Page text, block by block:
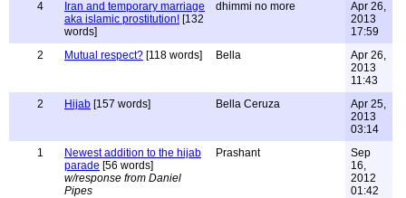
4
Iran and temporary marriage
aka islamic prostitution! [132
words]
dhimmi no more
Apr 26,
2013
17:59
2
Mutual respect? [118 words] Bella
Apr 26,
2013
11:43
2
Hijab [157 words] Bella Ceruza
Apr 25,
2013
03:14
1
Newest addition to the hijab
parade [56 words]
w/response from Daniel
Pipes
Prashant
Sep
16,
2012
01:42